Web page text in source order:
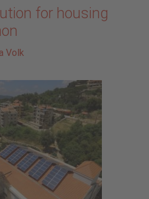
for housing
Volk